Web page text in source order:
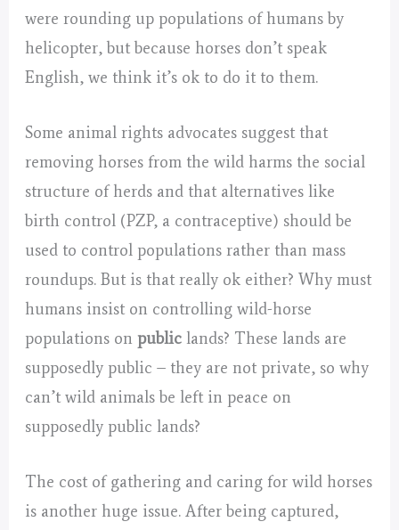
were rounding up populations of humans by
helicopter, but because horses don’t speak
English, we think it’s ok to do it to them.
Some animal rights advocates suggest that
removing horses from the wild harms the social
structure of herds and that alternatives like
birth control (PZP, a contraceptive) should be
used to control populations rather than mass
roundups. But is that really ok either? Why must
humans insist on controlling wild-horse
populations onpubliclands? These lands are
supposedly public – they are not private, so why
can’t wild animals be left in peace on
supposedly public lands?
The cost of gathering and caring for wild horses
is another huge issue. After being captured,